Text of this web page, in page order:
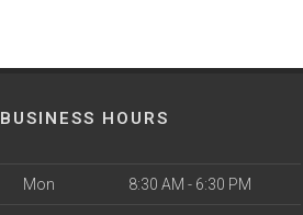
BUSINESS HOURS
Mon 8:30 AM - 6:30 PM